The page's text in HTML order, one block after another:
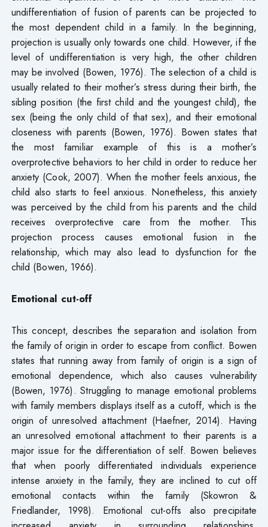
undifferentiation of fusion of parents can be projected to
the most dependent child in a family. In the beginning,
projection is usually only towards one child. However, if the
level of undifferentiation is very high, the other children
may be involved (Bowen, 1976). The selection of a child is
usually related to their mother’s stress during their birth, the
sibling position (the first child and the youngest child), the
sex (being the only child of that sex), and their emotional
closeness with parents (Bowen, 1976). Bowen states that
the most familiar example of this is a mother’s
overprotective behaviors to her child in order to reduce her
anxiety (Cook, 2007). When the mother feels anxious, the
child also starts to feel anxious. Nonetheless, this anxiety
was perceived by the child from his parents and the child
receives overprotective care from the mother. This
projection process causes emotional fusion in the
relationship, which may also lead to dysfunction for the
child (Bowen, 1966).
Emotional cut-off
This concept, describes the separation and isolation from
the family of origin in order to escape from conflict. Bowen
states that running away from family of origin is a sign of
emotional dependence, which also causes vulnerability
(Bowen, 1976). Struggling to manage emotional problems
with family members displays itself as a cutoff, which is the
origin of unresolved attachment (Haefner, 2014). Having
an unresolved emotional attachment to their parents is a
major issue for the differentiation of self. Bowen believes
that when poorly differentiated individuals experience
intense anxiety in the family, they are inclined to cut off
emotional contacts within the family (Skowron &
Friedlander, 1998). Emotional cut-offs also precipitate